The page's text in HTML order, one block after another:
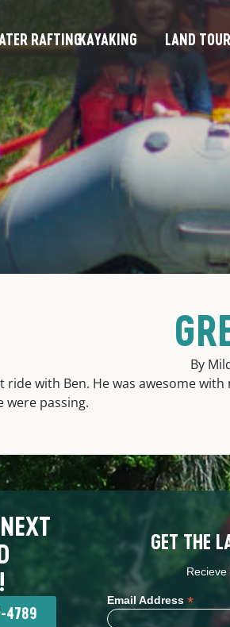
RAFTINGKAYAKING LAND
By
ride with Ben. He was awesome
were passing.
4789
GET THE
Email Address *